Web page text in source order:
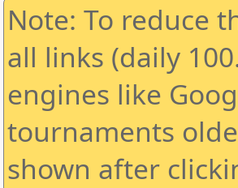
Note: To reduce
all links (daily
engines like
tournaments
shown after